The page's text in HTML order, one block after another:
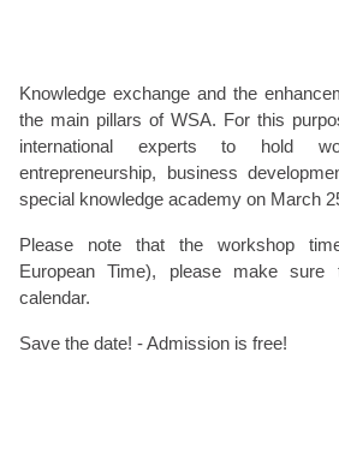
Knowledge exchange and the
the main pillars of WSA. For this
international experts to hold
entrepreneurship, business
special knowledge academy on March
Please note that the workshop
European Time), please make
calendar.
Save the date! - Admission is free!